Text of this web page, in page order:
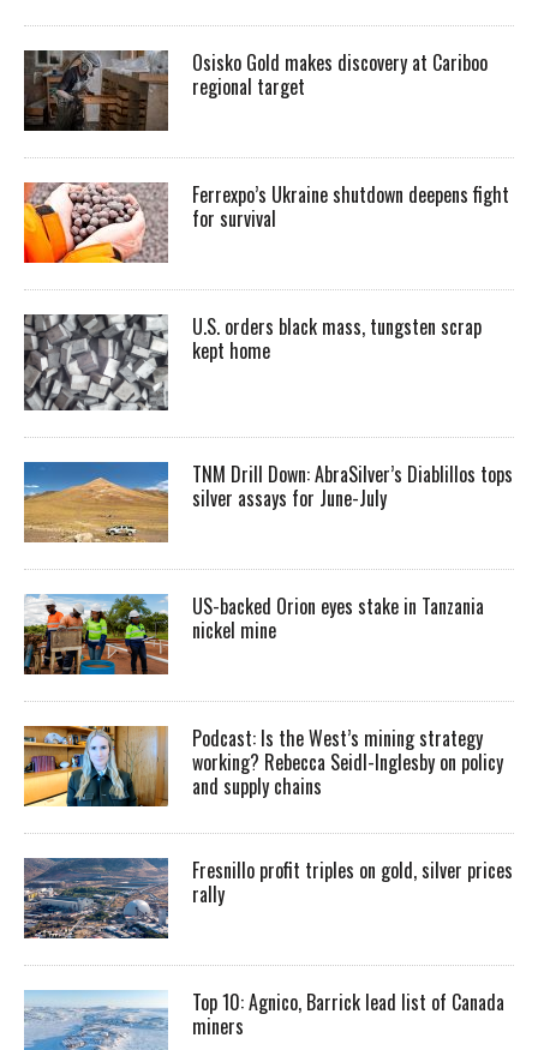
Osisko Gold makes discovery at Cariboo
regional target
Ferrexpo’s Ukraine shutdown deepens fight
for survival
U.S. orders black mass, tungsten scrap
kept home
TNM Drill Down: AbraSilver’s Diablillos tops
silver assays for June-July
US-backed Orion eyes stake in Tanzania
nickel mine
Podcast: Is the West’s mining strategy
working? Rebecca Seidl-Inglesby on policy
and supply chains
Fresnillo profit triples on gold, silver prices
rally
Top 10: Agnico, Barrick lead list of Canada
miners